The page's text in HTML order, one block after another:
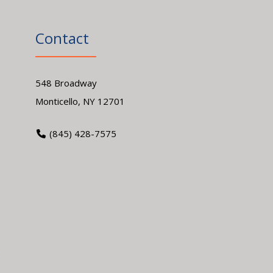
Contact
548 Broadway
Monticello, NY 12701
(845) 428-7575